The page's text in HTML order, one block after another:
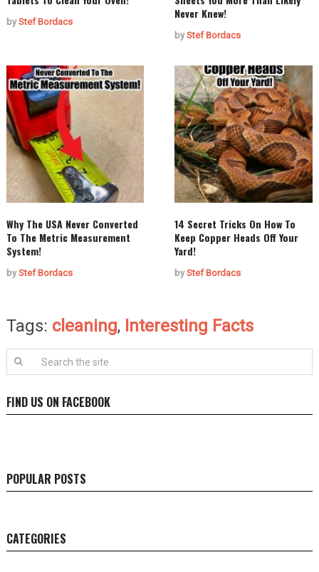
byStef Bordacs
Never Knew!
byStef Bordacs
Why The USA Never Converted
To The Metric Measurement
System!
byStef Bordacs
14 Secret Tricks On How To
Keep Copper Heads Off Your
Yard!
byStef Bordacs
Tags: cleaning, Interesting Facts
FIND US ON FACEBOOK
POPULAR POSTS
CATEGORIES